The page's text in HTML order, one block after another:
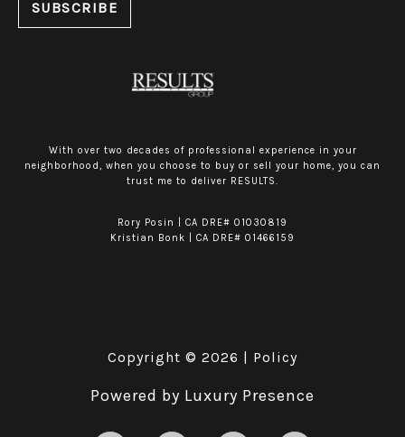
With over two decades of professional experience in your
neighborhood, when you choose to buy or sell your home, you can
trust me to deliver RESULTS.
Rory Posin | CA DRE# 01030819
Kristian Bonk | CA DRE# 01466159
Copyright © 2026 | Policy
Powered by Luxury Presence